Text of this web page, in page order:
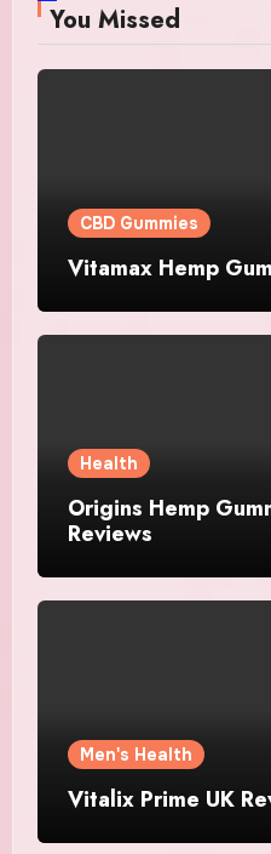
You Missed
CBD Gummies
Vitamax Hemp
Health
Origins Hemp
Reviews
Men's Health
Vitalix Prime UK